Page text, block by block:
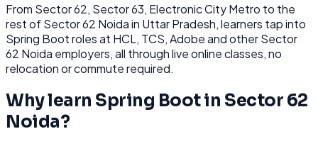
From Sector 62, Sector 63, Electronic City Metro to the
rest ofSector 62 Noidain Uttar Pradesh, learners tap into
Spring Bootroles at HCL, TCS, Adobeand otherSector
62 Noida employers, all throughlive online classes, no
relocation or commute required.
Why learn Spring Bootin Sector 62
Noida?